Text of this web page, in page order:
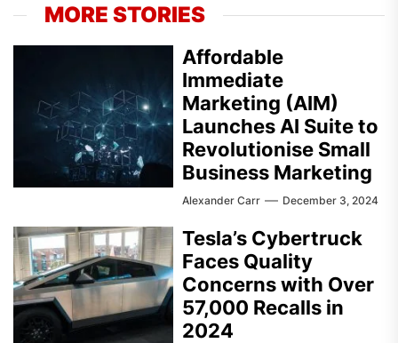
MORE STORIES
Affordable
Immediate
Marketing (AIM)
Launches AI Suite to
Revolutionise Small
Business Marketing
Alexander Carr December 3, 2024
Tesla’s Cybertruck
Faces Quality
Concerns with Over
57,000 Recalls in
2024